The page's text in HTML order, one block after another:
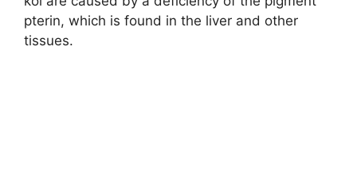
pterin, which is found in the liver and other
tissues.